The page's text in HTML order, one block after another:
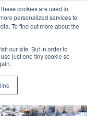
cookies are used to
personalized services to
To find out more about the
our site. But in order to
just one tiny cookie so
US
E B L O G